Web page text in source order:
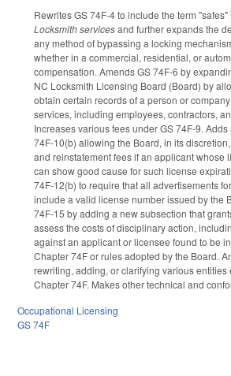
Rewrites GS 74F-4 to include the term
Locksmith servicesand further expands the
any method of bypassing a locking
whether in a commercial, residential, or
compensation. Amends GS 74F-6 by
NC Locksmith Licensing Board (Board) by
obtain certain records of a person or
services, including employees, contractors,
Increases various fees under GS 74F-9.
74F-10(b) allowing the Board, in its
and reinstatement fees if an applicant whose
can show good cause for such license
74F-12(b) to require that all advertisements
include a valid license number issued by the
74F-15 by adding a new subsection that
assess the costs of disciplinary action,
against an applicant or licensee found to be
Chapter 74F or rules adopted by the Board.
rewriting, adding, or clarifying various entities
Chapter 74F. Makes other technical and
Occupational Licensing
GS 74F